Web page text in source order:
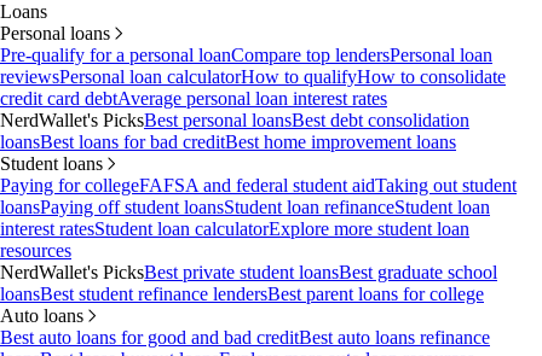
Loans
Personal loans
Pre-qualify for a personal loanCompare top lendersPersonal loan
reviewsPersonal loan calculatorHow to qualifyHow to consolidate
credit card debtAverage personal loan interest rates
NerdWallet's PicksBest personal loansBest debt consolidation
loansBest loans for bad creditBest home improvement loans
Student loans
Paying for collegeFAFSA and federal student aidTaking out student
loansPaying off student loansStudent loan refinanceStudent loan
interest ratesStudent loan calculatorExplore more student loan
resources
NerdWallet's PicksBest private student loansBest graduate school
loansBest student refinance lendersBest parent loans for college
Auto loans
Best auto loans for good and bad creditBest auto loans refinance